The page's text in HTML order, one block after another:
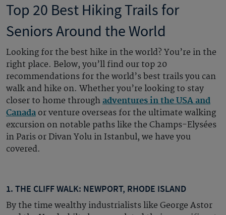
Top 20 Best Hiking Trails for
Seniors Around the World
Looking for the best hike in the world? You’re in the
right place. Below, you’ll find our top 20
recommendations for the world’s best trails you can
walk and hike on. Whether you’re looking to stay
closer to home through adventures in the USA and
Canada or venture overseas for the ultimate walking
excursion on notable paths like the Champs-Elysées
in Paris or Divan Yolu in Istanbul, we have you
covered.
1. THE CLIFF WALK: NEWPORT, RHODE ISLAND
By the time wealthy industrialists like George Astor